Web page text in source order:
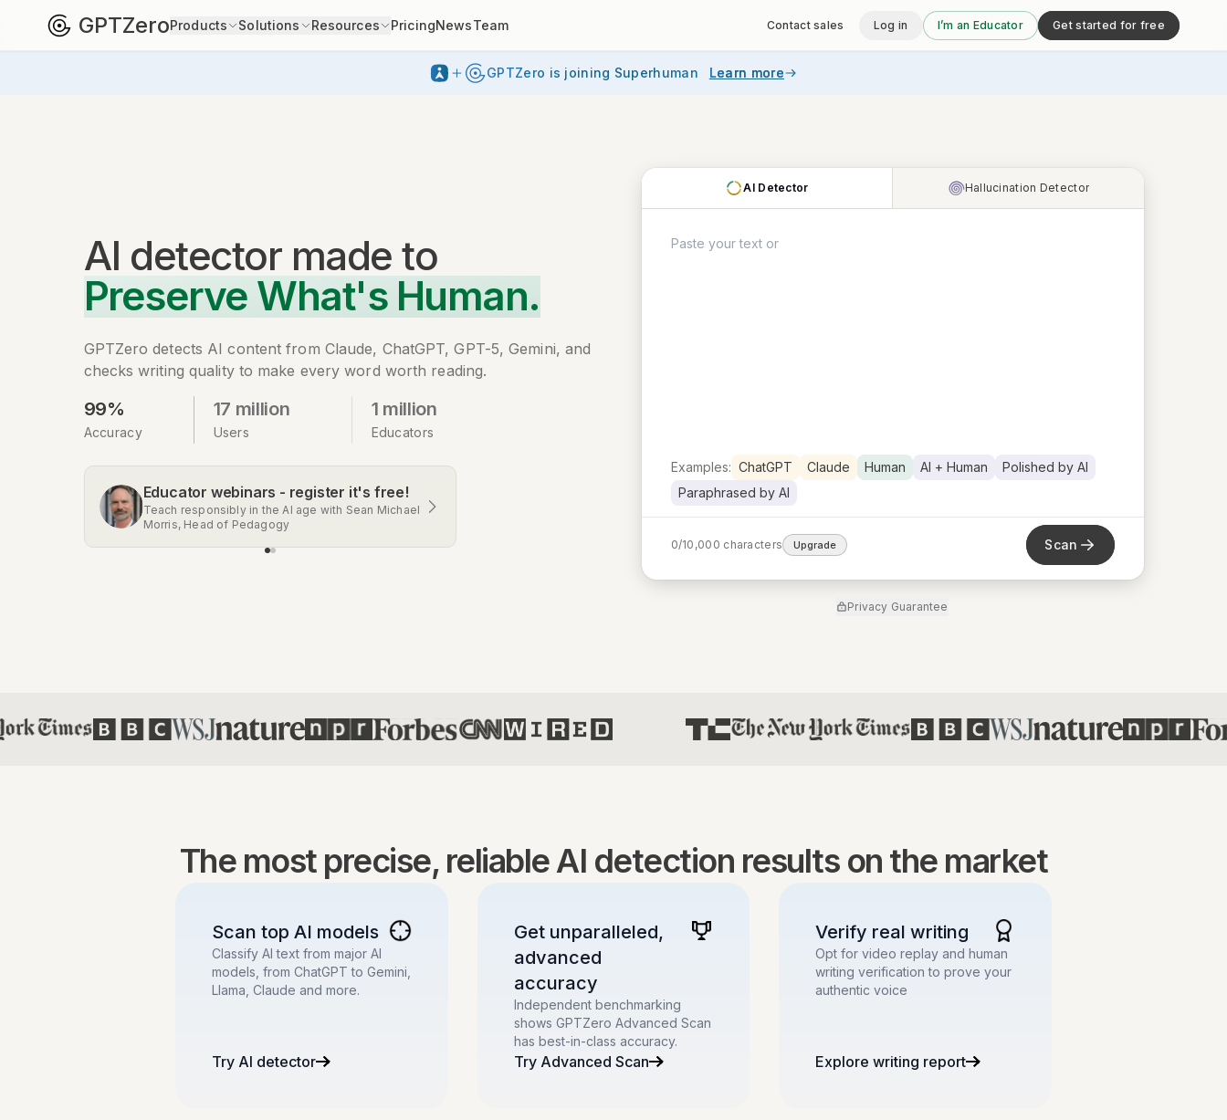
GPTZeroProducts Solutions Resources PricingNewsTeam Contact sales Log in I’m an Educator Get started for free
GPTZero is joining Superhuman Learn more
AI detector made to
Preserve What's Human.
GPTZero detects AI content from Claude, ChatGPT, GPT-5, Gemini, and
checks writing quality to make every word worth reading.
99%
Accuracy
17 million
Users
1 million
Educators
Educator webinars - register it's free!
Teach responsibly in the AI age with Sean Michael
Morris, Head of Pedagogy
Get the Chrome extension
Automatic AI detection on Gmail, Google Docs,
Classroom, Social Media, and more
AI Detector Hallucination Detector
Examples: ChatGPT Claude Human AI + Human
Polished by AI
Paraphrased by AI
0/10,000 characters Upgrade Scan
Privacy Guarantee
The most precise, reliable AI detection results on the market
Scan top AI models
Classify AI text from major AI
models, from ChatGPT to Gemini,
Llama, Claude and more.
Try AI detector
Get unparalleled,
advanced
accuracy
Independent benchmarking
shows GPTZero Advanced Scan
has best-in-class accuracy.
Try Advanced Scan
Verify real writing
Opt for video replay and human
writing verification to prove your
authentic voice
Explore writing report